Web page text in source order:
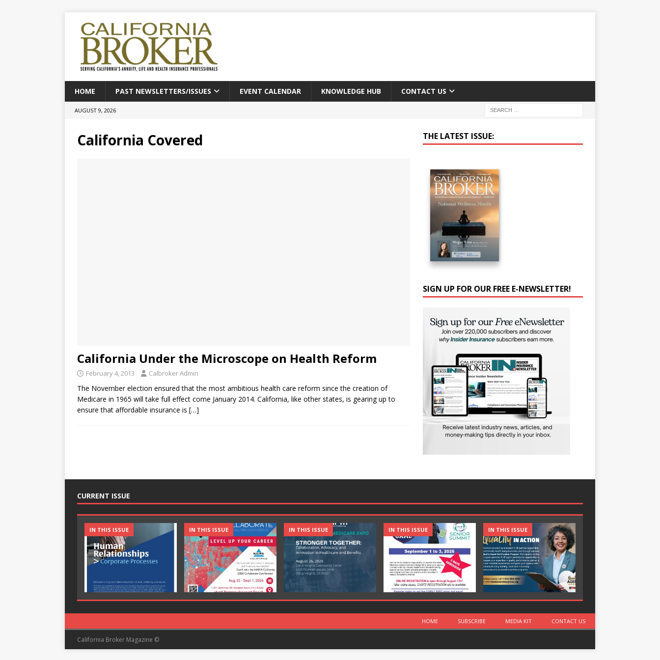
HOME PAST NEWSLETTERS/ISSUES EVENT CALENDAR KNOWLEDGE HUB CONTACT US
AUGUST 9, 2026
California Covered
California Under the Microscope on Health Reform
February 4, 2013 Calbroker Admin
The November election ensured that the most ambitious health care reform since the creation of
Medicare in 1965 will take full effect come January 2014. California, like other states, is gearing up to
ensure that affordable insurance is […]
THE LATEST ISSUE:
SIGN UP FOR OUR FREE E-NEWSLETTER!
CURRENT ISSUE
IN THIS ISSUE IN THIS ISSUE IN THIS ISSUE IN THIS ISSUE IN THIS ISSUE
HOME SUBSCRIBE MEDIA KIT CONTACT US
California Broker Magazine ©